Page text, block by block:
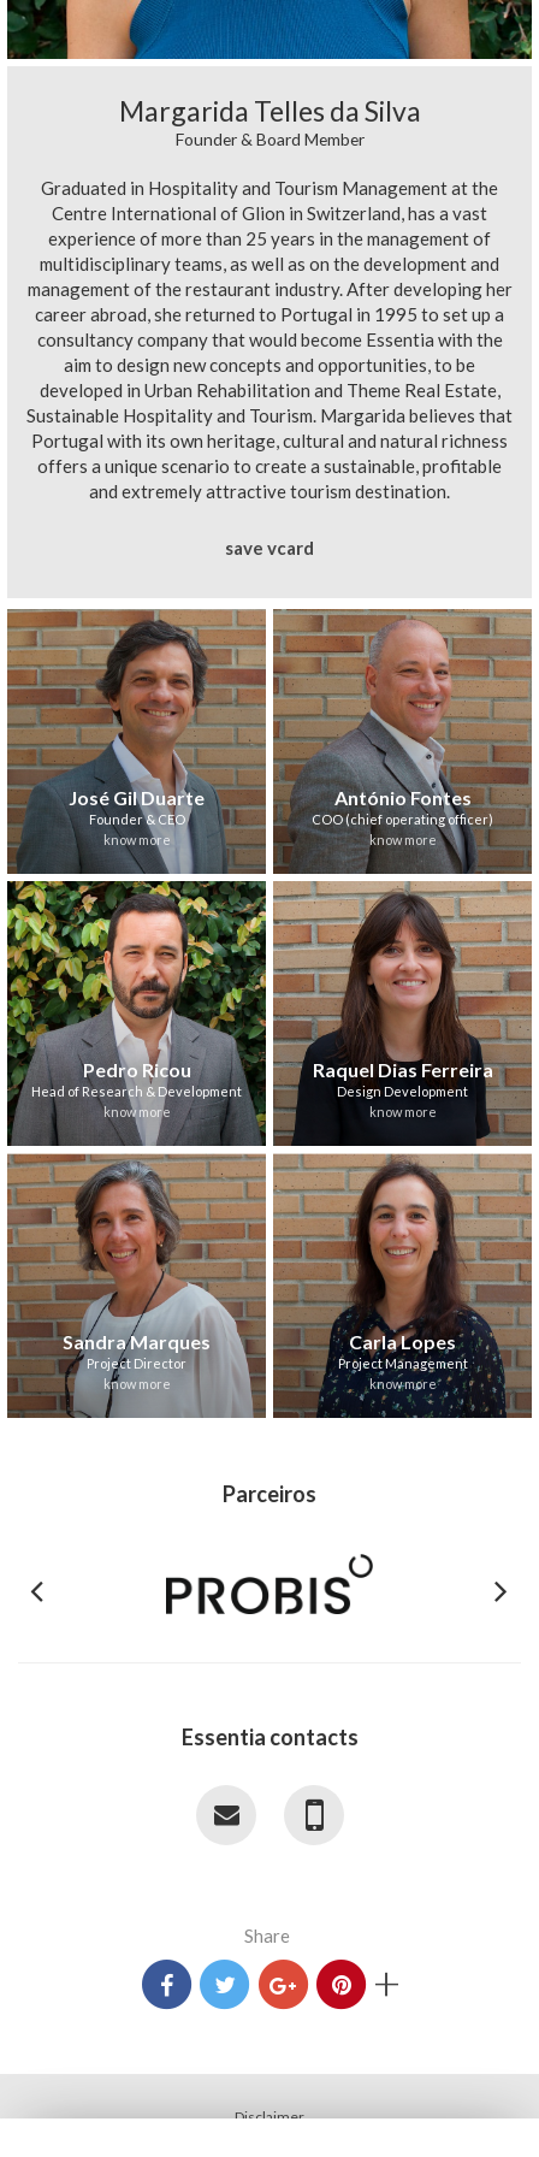
Margarida Telles da Silva
Founder & Board Member
Graduated in Hospitality and Tourism Management at the
Centre International of Glion in Switzerland, has a vast
experience of more than 25 years in the management of
multidisciplinary teams, as well as on the development and
management of the restaurant industry. After developing her
career abroad, she returned to Portugal in 1995 to set up a
consultancy company that would become Essentia with the
aim to design new concepts and opportunities, to be
developed in Urban Rehabilitation and Theme Real Estate,
Sustainable Hospitality and Tourism. Margarida believes that
Portugal with its own heritage, cultural and natural richness
offers a unique scenario to create a sustainable, profitable
and extremely attractive tourism destination.
save vcard
José Gil Duarte
Founder & CEO
know more
António Fontes
COO (chief operating officer)
know more
Pedro Ricou
Head of Research & Development
know more
Raquel Dias Ferreira
Design Development
know more
Sandra Marques
Project Director
know more
Carla Lopes
Project Management
know more
Parceiros
Previous Next
Essentia contacts
Share
+
Disclaimer